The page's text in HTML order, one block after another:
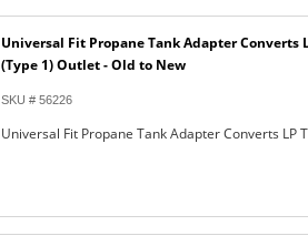
Universal Fit Propane Tank Adapter Converts
(Type 1) Outlet - Old to New
SKU # 56226
Universal Fit Propane Tank Adapter Converts LP